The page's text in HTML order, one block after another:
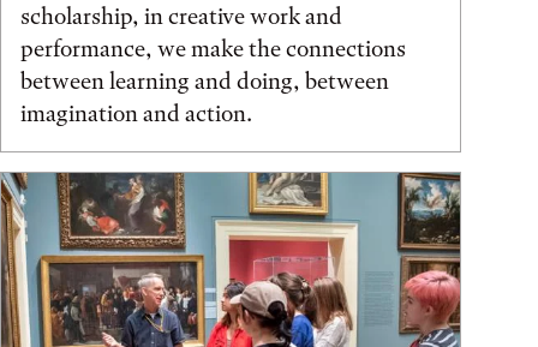
scholarship, in creative work and
performance, we make the connections
between learning and doing, between
imagination and action.